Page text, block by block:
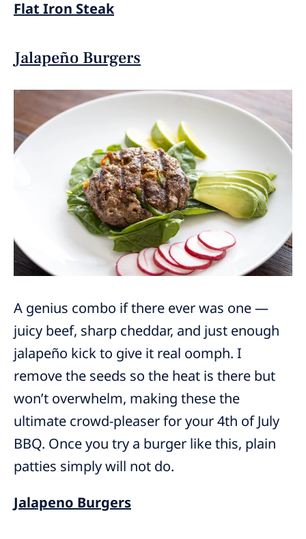
Flat Iron Steak
Jalapeño Burgers
A genius combo if there ever was one —
juicy beef, sharp cheddar, and just enough
jalapeño kick to give it real oomph. I
remove the seeds so the heat is there but
won’t overwhelm, making these the
ultimate crowd-pleaser for your 4th of July
BBQ. Once you try a burger like this, plain
patties simply will not do.
Jalapeno Burgers